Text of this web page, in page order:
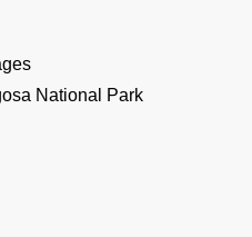
National Park